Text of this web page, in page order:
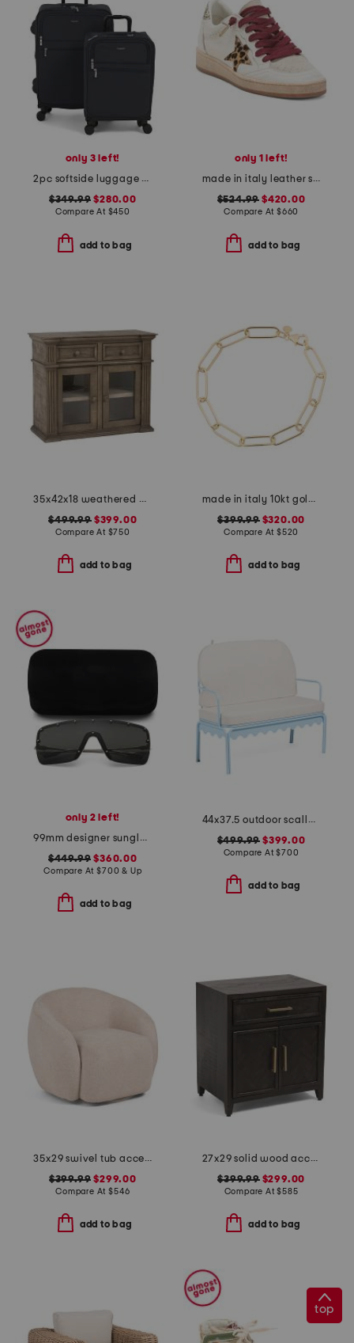
only 3 left!
2pc softside luggage set
$349.99 $280.00
Compare At $450
add to bag
only 1 left!
made in italy leather sneakers
$524.99 $420.00
Compare At $660
add to bag
35x42x18 weathered accent magnolia cabinet
$499.99$399.00
Compare At $750
add to bag
made in italy 10kt gold paperclip bracelet
$399.99$320.00
Compare At $520
add to bag
only 2 left!
99mm designer sunglasses
$449.99 $360.00
Compare At$700 & Up
add to bag
44x37.5 outdoor scallop frame settee with cushions
$499.99 $399.00
Compare At$700
add to bag
35x29 swivel tub accent chair
$399.99 $299.00
Compare At$546
add to bag
27x29 solid wood accent cabinet
$399.99$299.00
Compare At$585
add to bag
top